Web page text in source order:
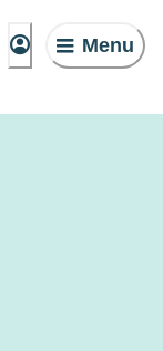
Menu